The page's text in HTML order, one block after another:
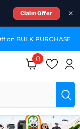
Claim Offer
on BULK PURCHASE
0
0 items